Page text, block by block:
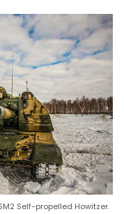
Self-propelled Howitzer.